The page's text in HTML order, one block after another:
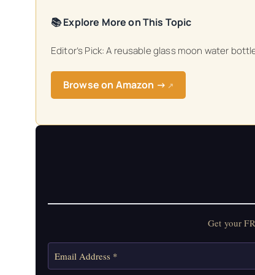
📚 Explore More on This Topic
Editor’s Pick: A reusable glass moon water
Browse on Amazon → ↗
Get your